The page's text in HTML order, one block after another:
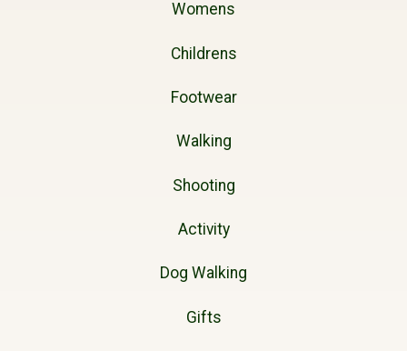
Womens
Childrens
Footwear
Walking
Shooting
Activity
Dog Walking
Gifts